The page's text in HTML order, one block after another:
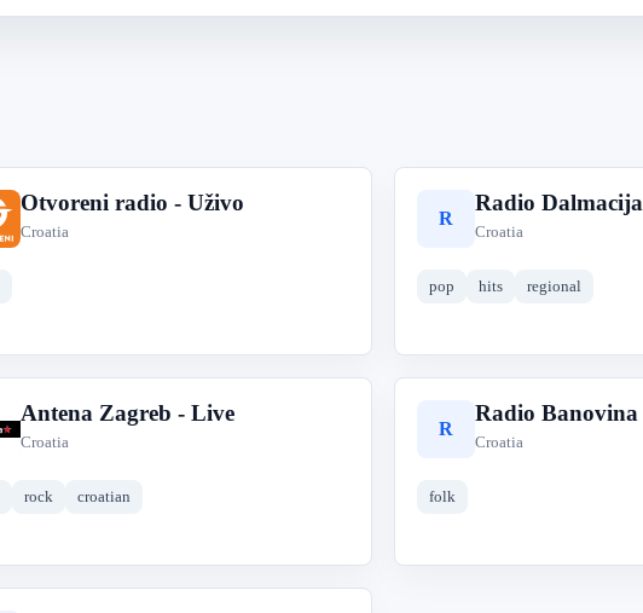
Otvoreni radio - Uživo
Croatia
R
Radio Dalmacija
Croatia
pop hits regional
Antena Zagreb - Live
Croatia
rock croatian
R
Radio Banovina
Croatia
folk